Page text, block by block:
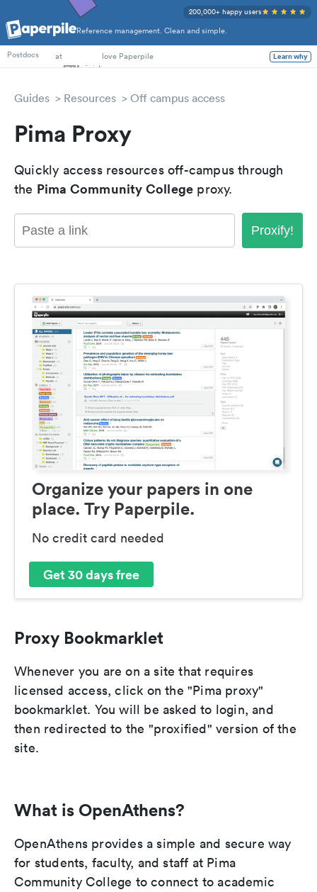
Reference management. Clean and simple.
200,000+ happy users
PhD Students
Postdocs
at love Paperpile Learn why
Guides Resources Off campus access
Pima Proxy
Quickly access resources off-campus through
the Pima Community College proxy.
Proxify!
Organize your papers in one
place. Try Paperpile.
No credit card needed
Get 30 days free
Proxy Bookmarklet
Whenever you are on a site that requires
licensed access, click on the "Pima proxy"
bookmarklet. You will be asked to login, and
then redirected to the "proxified" version of the
site.
What is OpenAthens?
OpenAthens provides a simple and secure way
for students, faculty, and staff at Pima
Community College to connect to academic